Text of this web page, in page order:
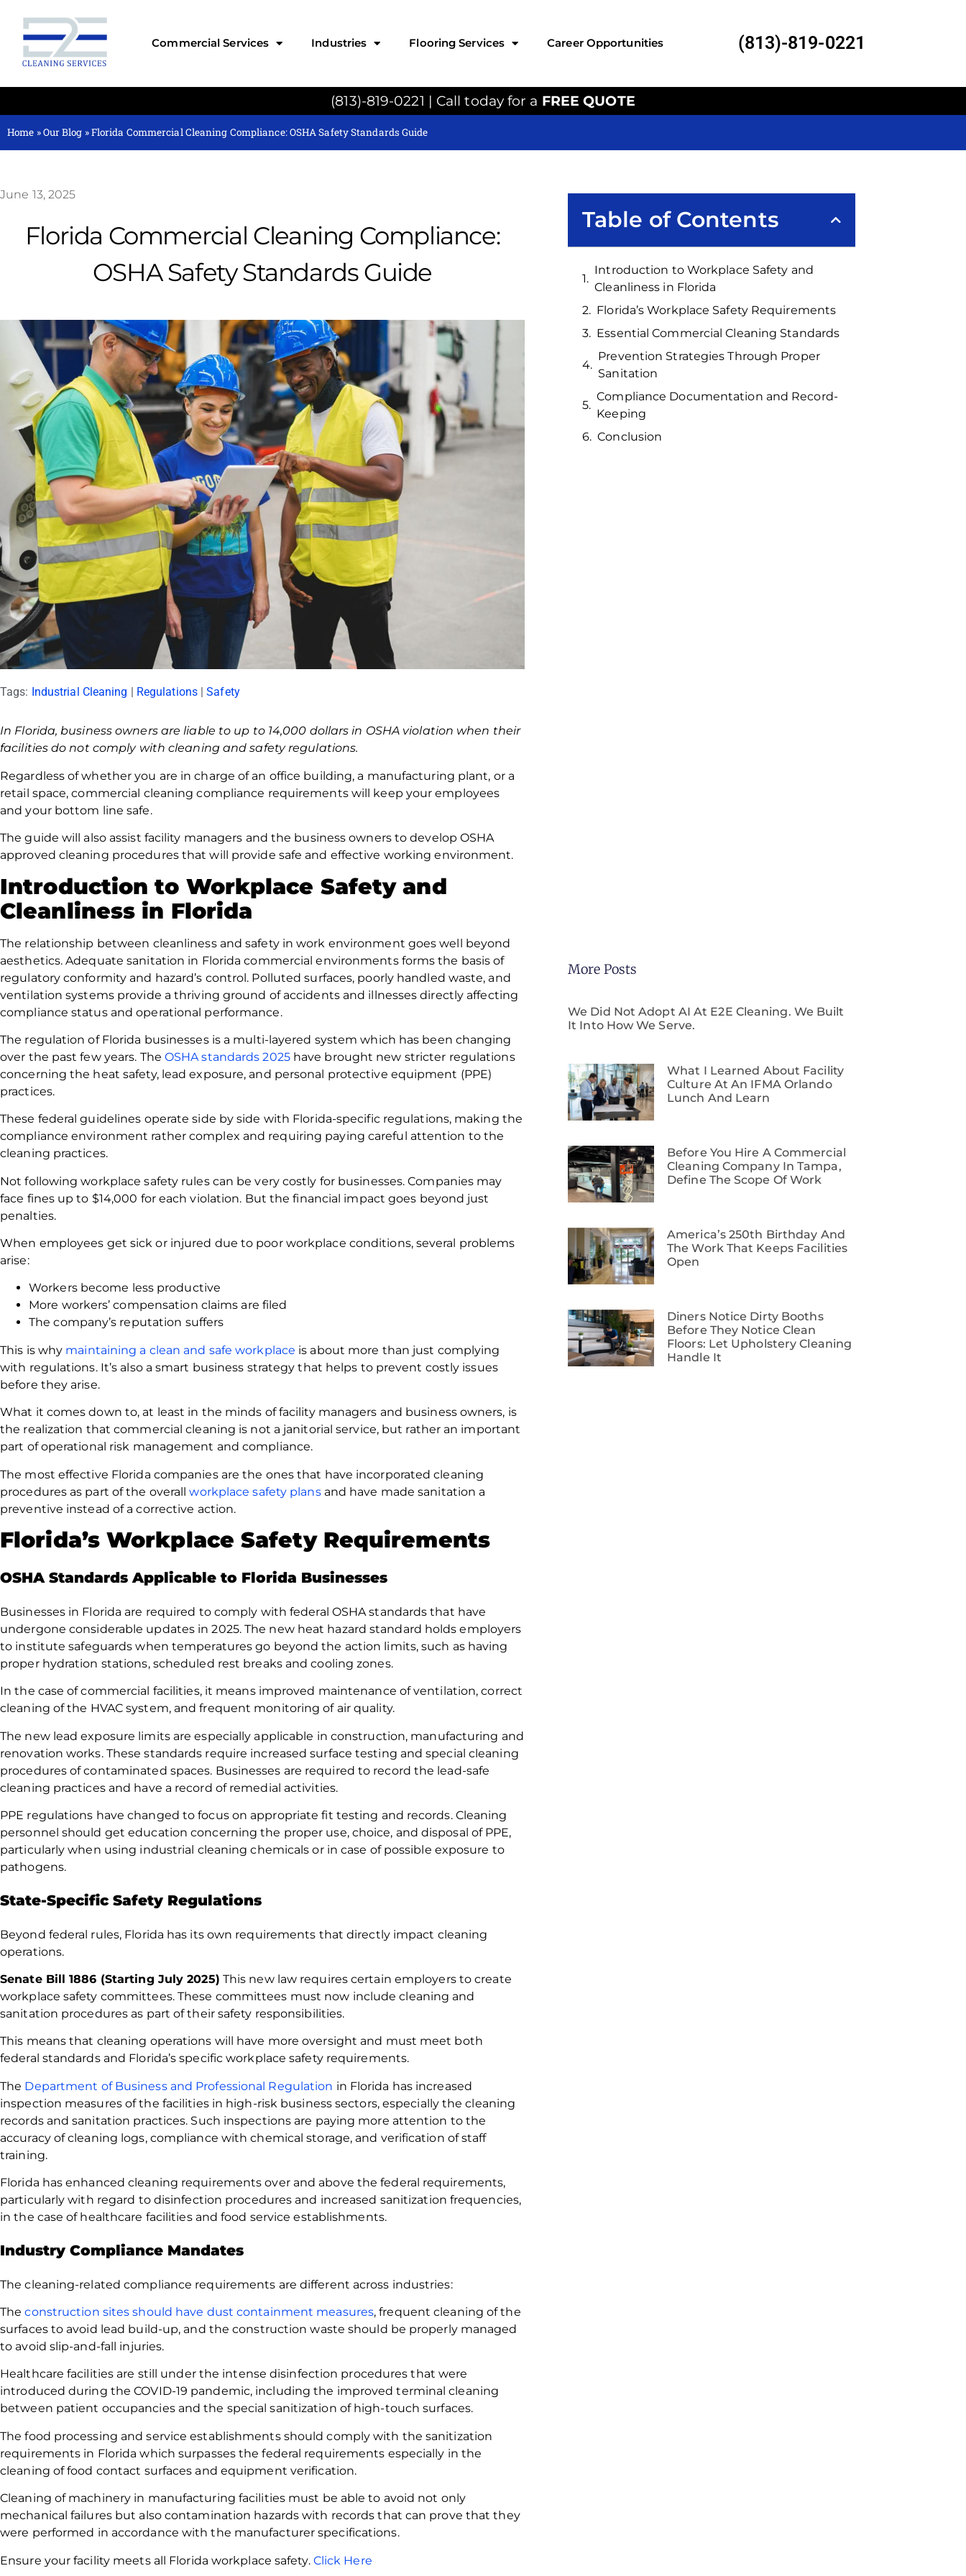
Commercial Services Industries Flooring Services Career Opportunities (813)-819-0221
(813)-819-0221 | Call today for a FREE QUOTE
Home »Our Blog »Florida Commercial Cleaning Compliance: OSHA Safety Standards Guide
June 13, 2025
Florida Commercial Cleaning Compliance:
OSHA Safety Standards Guide
Tags: Industrial Cleaning Regulations|Safety
In Florida, business owners are liable to up to 14,000 dollars in OSHA violation when their
facilities do not comply with cleaning and safety regulations.
Regardless of whether you are in charge of an office building, a manufacturing plant, or a
retail space, commercial cleaning compliance requirements will keep your employees
and your bottom line safe.
The guide will also assist facility managers and the business owners to develop OSHA
approved cleaning procedures that will provide safe and effective working environment.
Introduction to Workplace Safety and
Cleanliness in Florida
The relationship between cleanliness and safety in work environment goes well beyond
aesthetics. Adequate sanitation in Florida commercial environments forms the basis of
regulatory conformity and hazard’s control. Polluted surfaces, poorly handled waste, and
ventilation systems provide a thriving ground of accidents and illnesses directly affecting
compliance status and operational performance.
The regulation of Florida businesses is a multi-layered system which has been changing
over the past few years. The OSHA standards 2025have brought new stricter regulations
concerning the heat safety, lead exposure, and personal protective equipment (PPE)
practices.
These federal guidelines operate side by side with Florida-specific regulations, making the
compliance environment rather complex and requiring paying careful attention to the
cleaning practices.
Not following workplace safety rules can be very costly for businesses. Companies may
face fines up to $14,000 for each violation. But the financial impact goes beyond just
penalties.
When employees get sick or injured due to poor workplace conditions, several problems
arise:
Workers become less productive
More workers’ compensation claims are filed
The company’s reputation suffers
This is why maintaining a clean and safe workplace is about more than just complying
with regulations. It’s also a smart business strategy that helps to prevent costly issues
before they arise.
What it comes down to, at least in the minds of facility managers and business owners, is
the realization that commercial cleaning is not a janitorial service, but rather an important
part of operational risk management and compliance.
The most effective Florida companies are the ones that have incorporated cleaning
procedures as part of the overallworkplace safety plansand have made sanitation a
preventive instead of a corrective action.
Florida’s Workplace Safety Requirements
OSHA Standards Applicable to Florida Businesses
Businesses in Florida are required to comply with federal OSHA standards that have
undergone considerable updates in 2025. The new heat hazard standard holds employers
to institute safeguards when temperatures go beyond the action limits, such as having
proper hydration stations, scheduled rest breaks and cooling zones.
In the case of commercial facilities, it means improved maintenance of ventilation, correct
cleaning of the HVAC system, and frequent monitoring of air quality.
The new lead exposure limits are especially applicable in construction, manufacturing and
renovation works. These standards require increased surface testing and special cleaning
procedures of contaminated spaces. Businesses are required to record the lead-safe
cleaning practices and have a record of remedial activities.
PPE regulations have changed to focus on appropriate fit testing and records. Cleaning
personnel should get education concerning the proper use, choice, and disposal of PPE,
particularly when using industrial cleaning chemicals or in case of possible exposure to
pathogens.
State-Specific Safety Regulations
Beyond federal rules, Florida has its own requirements that directly impact cleaning
operations.
Senate Bill 1886 (Starting July 2025) This new law requires certain employers to create
workplace safety committees. These committees must now include cleaning and
sanitation procedures as part of their safety responsibilities.
This means that cleaning operations will have more oversight and must meet both
federal standards and Florida’s specific workplace safety requirements.
The Department of Business and Professional Regulation in Florida has increased
inspection measures of the facilities in high-risk business sectors, especially the cleaning
records and sanitation practices. Such inspections are paying more attention to the
accuracy of cleaning logs, compliance with chemical storage, and verification of staff
training.
Florida has enhanced cleaning requirements over and above the federal requirements,
particularly with regard to disinfection procedures and increased sanitization frequencies,
in the case of healthcare facilities and food service establishments.
Industry Compliance Mandates
The cleaning-related compliance requirements are different across industries:
Theconstruction sites should have dust containment measures, frequent cleaning of the
surfaces to avoid lead build-up, and the construction waste should be properly managed
to avoid slip-and-fall injuries.
Healthcare facilities are still under the intense disinfection procedures that were
introduced during the COVID-19 pandemic, including the improved terminal cleaning
between patient occupancies and the special sanitization of high-touch surfaces.
The food processing and service establishments should comply with the sanitization
requirements in Florida which surpasses the federal requirements especially in the
cleaning of food contact surfaces and equipment verification.
Cleaning of machinery in manufacturing facilities must be able to avoid not only
mechanical failures but also contamination hazards with records that can prove that they
were performed in accordance with the manufacturer specifications.
Ensure your facility meets all Florida workplace safety. Click Here
Table of Contents
Introduction to Workplace Safety and
Cleanliness in Florida
Florida’s Workplace Safety Requirements
Essential Commercial Cleaning Standards
Prevention Strategies Through Proper
Sanitation
Compliance Documentation and Record-
Keeping
Conclusion
More Posts
We Did Not Adopt AI At E2E Cleaning. We Built
It Into How We Serve.
What I Learned About Facility
Culture At An IFMA Orlando
Lunch And Learn
Before You Hire A Commercial
Cleaning Company In Tampa,
Define The Scope Of Work
America’s 250th Birthday And
The Work That Keeps Facilities
Open
Diners Notice Dirty Booths
Before They Notice Clean
Floors: Let Upholstery Cleaning
Handle It